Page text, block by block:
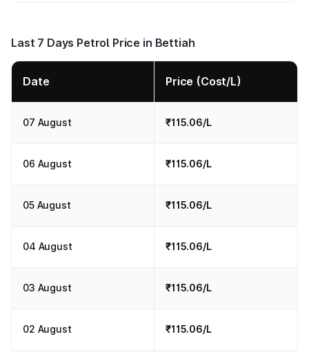
Last 7 Days Petrol Price in Bettiah
Date Price (Cost/L)
07 August ₹115.06/L
06 August ₹115.06/L
05 August ₹115.06/L
04 August ₹115.06/L
03 August ₹115.06/L
02 August ₹115.06/L